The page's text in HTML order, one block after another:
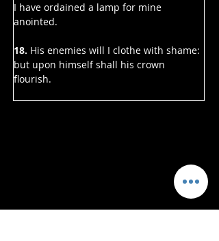
I have ordained a lamp for mine
anointed.
18. His enemies will I clothe with shame:
but upon himself shall his crown
flourish.